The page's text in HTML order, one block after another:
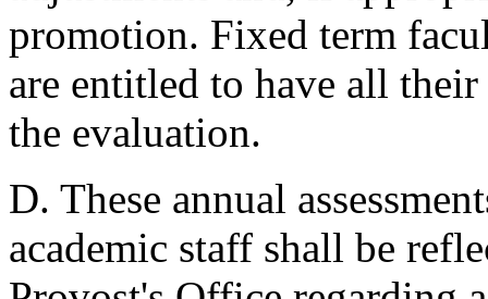
promotion. Fixed term
are entitled to have all
the evaluation.
D. These annual
academic staff shall be